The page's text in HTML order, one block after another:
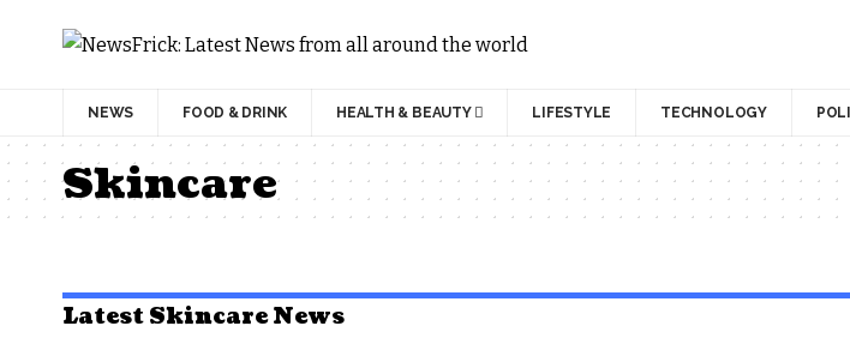
NEWS FOOD & DRINK HEALTH & BEAUTY LIFESTYLE TECHNOLOGY
Skincare
Latest Skincare News